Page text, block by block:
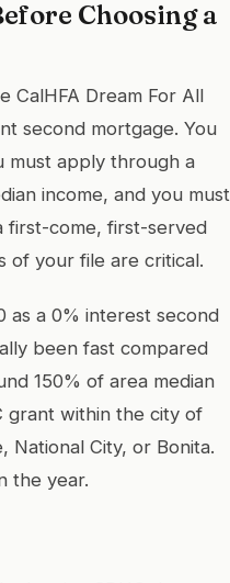
Choosing a
CalHFA Dream For All
second mortgage. You
must apply through a
income, and you must
first-come, first-served
of your file are critical.
as a 0% interest second
been fast compared
150% of area median
grant within the city of
National City, or Bonita.
the year.